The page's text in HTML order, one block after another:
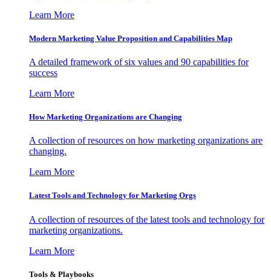
Learn More
Modern Marketing Value Proposition and Capabilities Map
A detailed framework of six values and 90 capabilities for
success
Learn More
How Marketing Organizations are Changing
A collection of resources on how marketing organizations are
changing.
Learn More
Latest Tools and Technology for Marketing Orgs
A collection of resources of the latest tools and technology for
marketing organizations.
Learn More
Tools & Playbooks